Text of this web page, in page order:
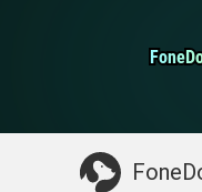
iPhone Cleaner
Something You